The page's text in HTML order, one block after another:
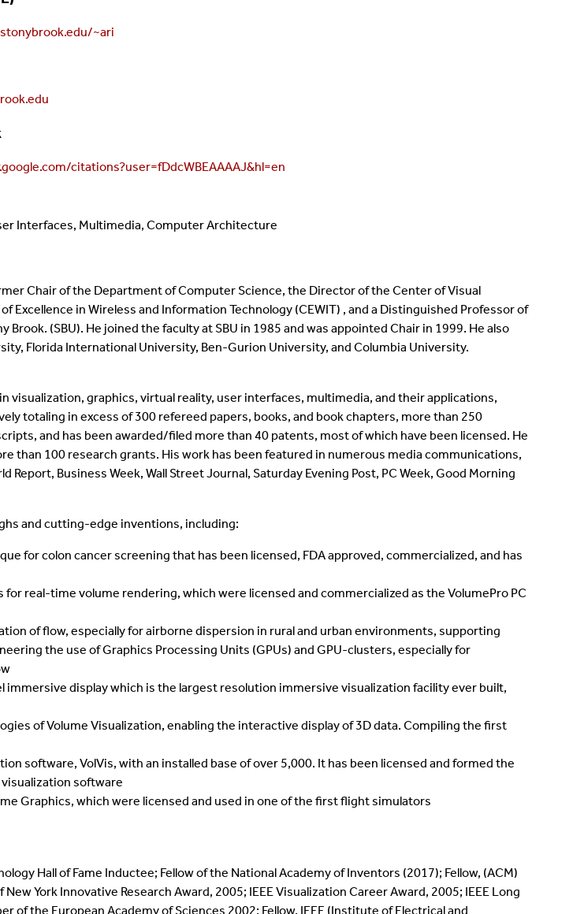
~ari
citations?user=fDdcWBEAAAAJ&hl=en
Interfaces, Multimedia, Computer Architecture
Chair of the Department of Computer Science, the Director of the Center of Visual
Excellence in Wireless and Information Technology (CEWIT) , and a Distinguished Professor of
Brook. (SBU). He joined the faculty at SBU in 1985 and was appointed Chair in 1999. He also
Florida International University, Ben-Gurion University, and Columbia University.
visualization, graphics, virtual reality, user interfaces, multimedia, and their applications,
totaling in excess of 300 refereed papers, books, and book chapters, more than 250
and has been awarded/filed more than 40 patents, most of which have been licensed. He
than 100 research grants. His work has been featured in numerous media communications,
Report, Business Week, Wall Street Journal, Saturday Evening Post, PC Week, Good Morning
and cutting-edge inventions, including:
for colon cancer screening that has been licensed, FDA approved, commercialized, and has
real-time volume rendering, which were licensed and commercialized as the VolumePro PC
of flow, especially for airborne dispersion in rural and urban environments, supporting
the use of Graphics Processing Units (GPUs) and GPU-clusters, especially for
immersive display which is the largest resolution immersive visualization facility ever built,
of Volume Visualization, enabling the interactive display of 3D data. Compiling the first
software, VolVis, with an installed base of over 5,000. It has been licensed and formed the
software
Graphics, which were licensed and used in one of the first flight simulators
Hall of Fame Inductee; Fellow of the National Academy of Inventors (2017); Fellow, (ACM)
York Innovative Research Award, 2005; IEEE Visualization Career Award, 2005; IEEE Long
of the European Academy of Sciences 2002; Fellow, IEEE (Institute of Electrical and